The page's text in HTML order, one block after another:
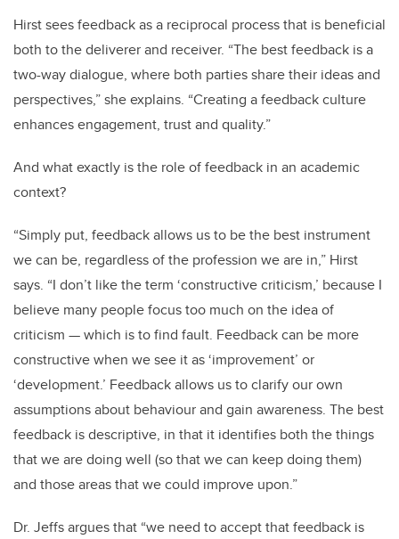
Hirst sees feedback as a reciprocal process that is beneficial
both to the deliverer and receiver. “The best feedback is a
two-way dialogue, where both parties share their ideas and
perspectives,” she explains. “Creating a feedback culture
enhances engagement, trust and quality.”
And what exactly is the role of feedback in an academic
context?
“Simply put, feedback allows us to be the best instrument
we can be, regardless of the profession we are in,” Hirst
says. “I don’t like the term ‘constructive criticism,’ because I
believe many people focus too much on the idea of
criticism — which is to find fault. Feedback can be more
constructive when we see it as ‘improvement’ or
‘development.’ Feedback allows us to clarify our own
assumptions about behaviour and gain awareness. The best
feedback is descriptive, in that it identifies both the things
that we are doing well (so that we can keep doing them)
and those areas that we could improve upon.”
Dr. Jeffs argues that “we need to accept that feedback is